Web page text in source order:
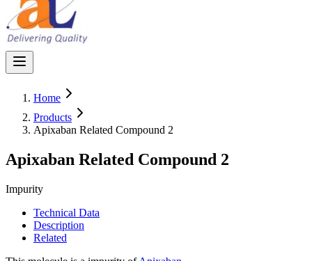
Home
Products
Apixaban Related Compound 2
Apixaban Related Compound 2
Impurity
Technical Data
Description
Related